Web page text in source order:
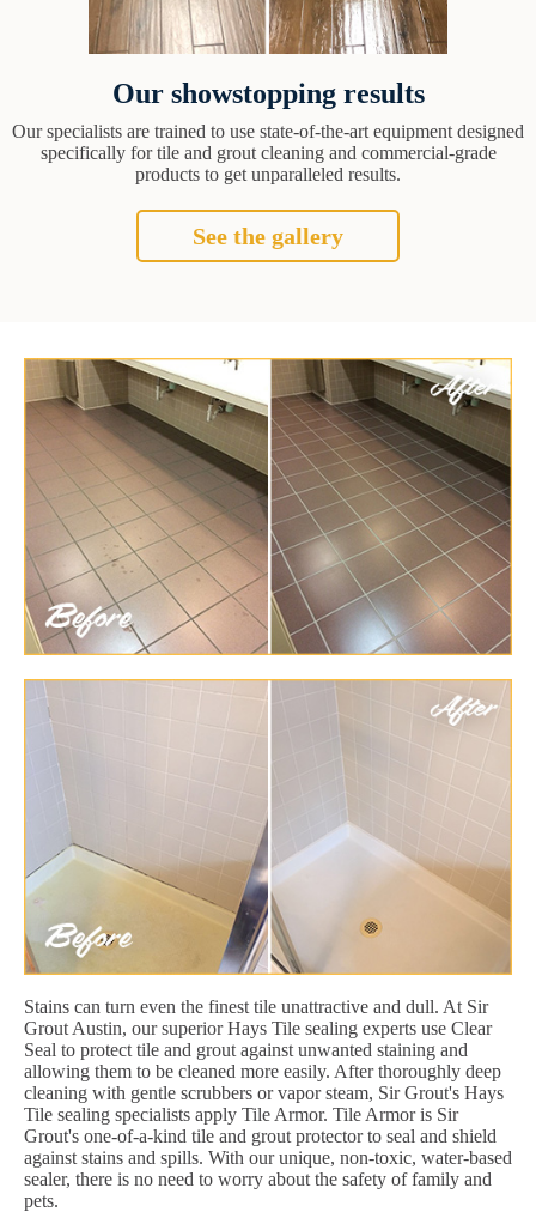
Our showstopping results
Our specialists are trained to use state-of-the-art equipment designed
specifically for tile and grout cleaning and commercial-grade
products to get unparalleled results.
See the gallery
Stains can turn even the finest tile unattractive and dull. At Sir
Grout Austin, our superior Hays Tile sealing experts use Clear
Seal to protect tile and grout against unwanted staining and
allowing them to be cleaned more easily. After thoroughly deep
cleaning with gentle scrubbers or vapor steam, Sir Grout's Hays
Tile sealing specialists apply Tile Armor. Tile Armor is Sir
Grout's one-of-a-kind tile and grout protector to seal and shield
against stains and spills. With our unique, non-toxic, water-based
sealer, there is no need to worry about the safety of family and
pets.